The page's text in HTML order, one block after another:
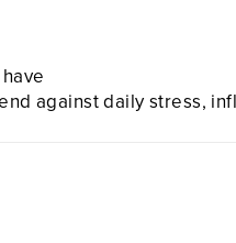
against daily stress,